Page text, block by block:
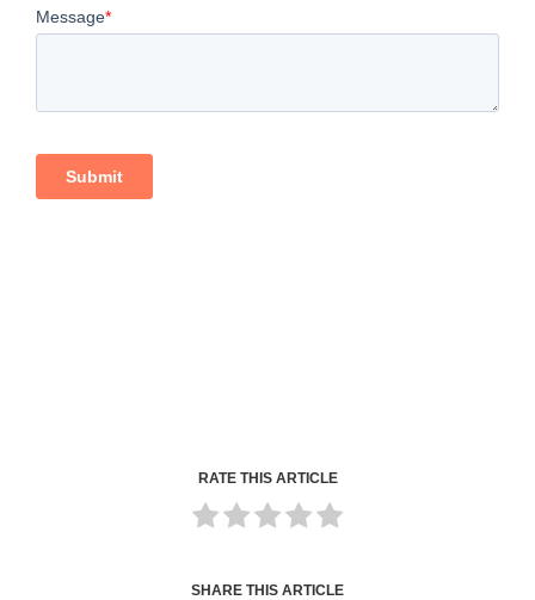
RATE THIS ARTICLE
SHARE THIS ARTICLE